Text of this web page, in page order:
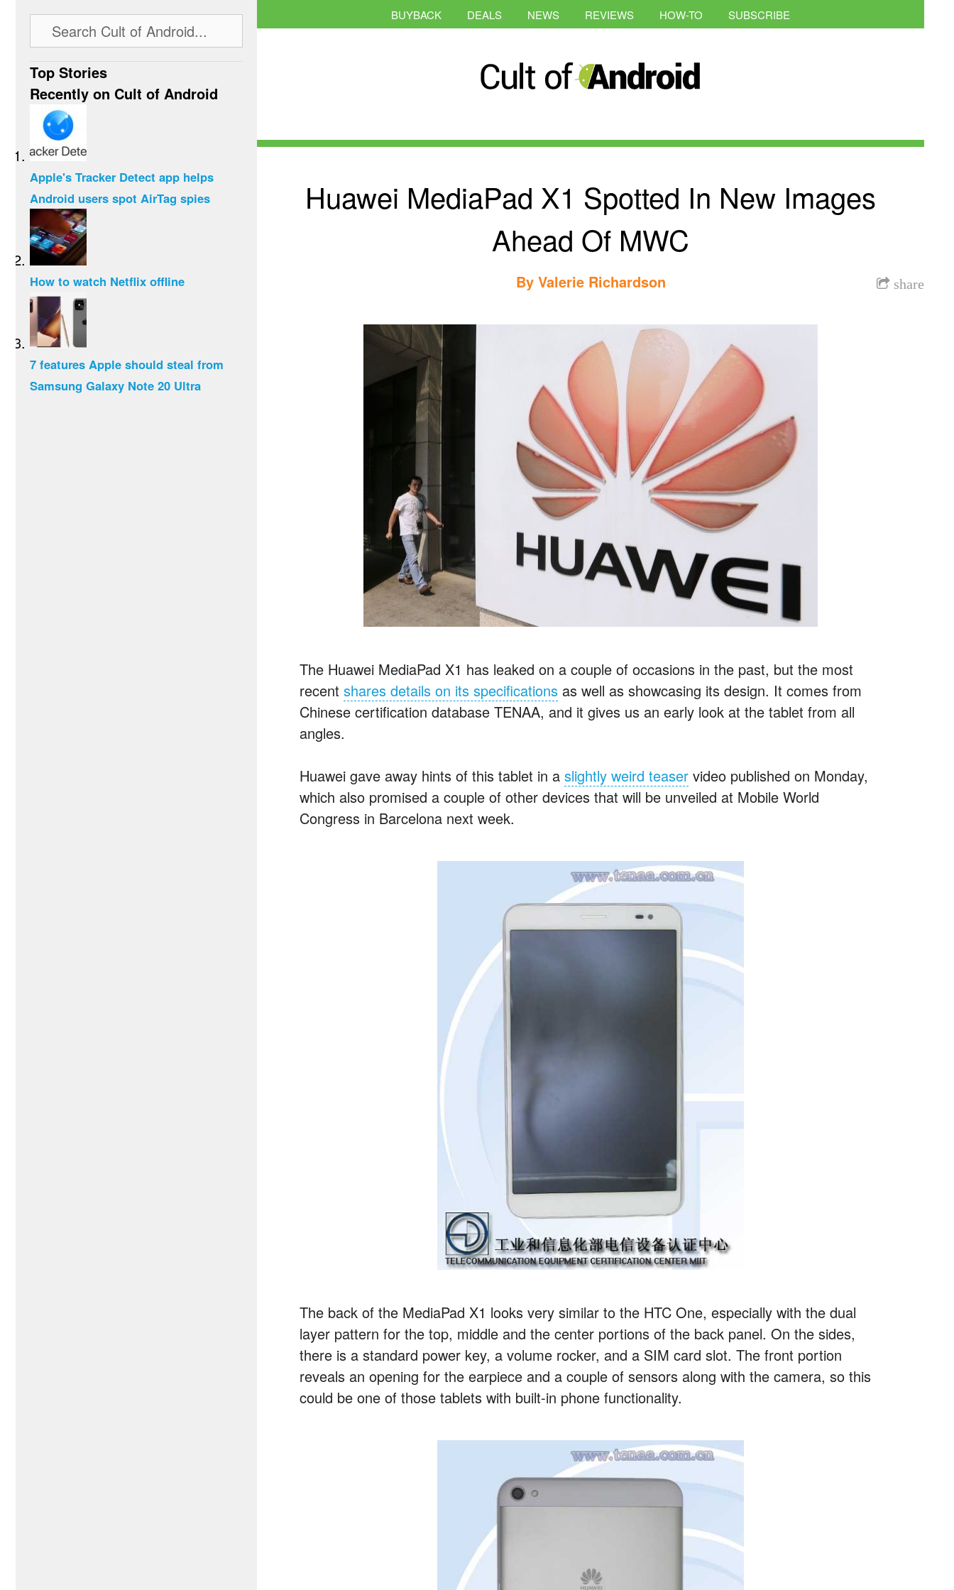
BUYBACK DEALS NEWS REVIEWS HOW-TO SUBSCRIBE
Huawei MediaPad X1 Spotted In New Images
Ahead Of MWC
share
By Valerie Richardson
The Huawei MediaPad X1 has leaked on a couple of occasions in the past, but the most
recent shares details on its specifications as well as showcasing its design. It comes from
Chinese certification database TENAA, and it gives us an early look at the tablet from all
angles.
Huawei gave away hints of this tablet in a slightly weird teaser video published on Monday,
which also promised a couple of other devices that will be unveiled at Mobile World
Congress in Barcelona next week.
The back of the MediaPad X1 looks very similar to the HTC One, especially with the dual
layer pattern for the top, middle and the center portions of the back panel. On the sides,
there is a standard power key, a volume rocker, and a SIM card slot. The front portion
reveals an opening for the earpiece and a couple of sensors along with the camera, so this
could be one of those tablets with built-in phone functionality.
Top Stories
Recently on Cult of Android
Apple's Tracker Detect app helps
Android users spot AirTag spies
How to watch Netflix offline
7 features Apple should steal from
Samsung Galaxy Note 20 Ultra